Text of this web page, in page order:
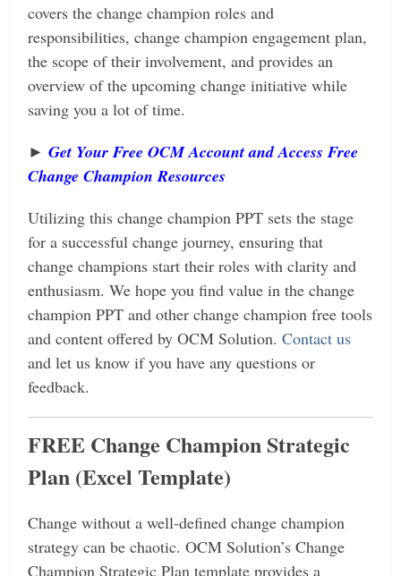
covers the change champion roles and
responsibilities, change champion engagement plan,
the scope of their involvement, and provides an
overview of the upcoming change initiative while
saving you a lot of time.
►Get Your Free OCM Account and Access Free
Change Champion Resources
Utilizing this change champion PPT sets the stage
for a successful change journey, ensuring that
change champions start their roles with clarity and
enthusiasm.We hope you find value in the change
champion PPT andother change champion free tools
and content offered by OCM Solution.Contact us
and let us know if you have any questions or
feedback.
FREE Change Champion Strategic
Plan (Excel Template)
Change without a well-defined change champion
strategy can be chaotic. OCM Solution’s Change
Champion Strategic Plan template provides a